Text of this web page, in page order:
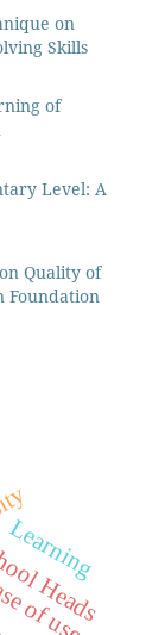
on
Skills
of
Level: A
Quality of
Foundation
Heads
Learning
of use